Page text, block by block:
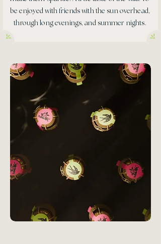
be enjoyed with friends with the sun overhead,
through long evenings, and summer nights.